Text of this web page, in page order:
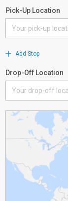
Pick-Up Location
Add Stop
Drop-Off Location